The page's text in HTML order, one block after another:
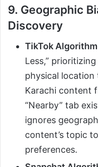
9. Geographic
Discovery
TikTok
Less,”
physical
Karachi content
“Nearby” tab
ignores
content’s topic
preferences.